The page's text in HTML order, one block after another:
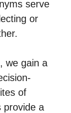
serve
or
we gain a
of
provide a